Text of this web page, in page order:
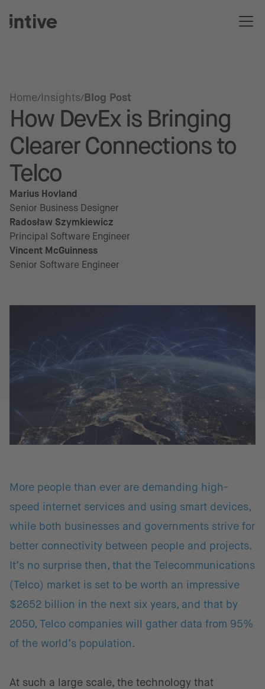
Home Insights Blog Post
How DevEx is Bringing
Clearer Connections to
Telco
Marius Hovland
Senior Business Designer
Radosław Szymkiewicz
Principal Software Engineer
Vincent McGuinness
Senior Software Engineer
More people than ever are demanding high-
speed internet services and using smart devices,
while both businesses and governments strive for
better connectivity between people and projects.
It’s no surprise then, that the Telecommunications
(Telco) market is set to be worth an impressive
$2652 billion in the next six years, and that by
2050, Telco companies will gather data from 95%
of the world’s population.
At such a large scale, the technology that